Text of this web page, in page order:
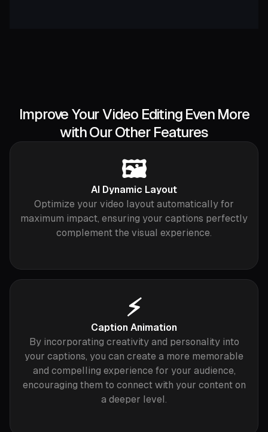
Improve Your Video Editing Even More
with Our Other Features
🖼️
AI Dynamic Layout
Optimize your video layout automatically for
maximum impact, ensuring your captions perfectly
complement the visual experience.
⚡️
Caption Animation
By incorporating creativity and personality into
your captions, you can create a more memorable
and compelling experience for your audience,
encouraging them to connect with your content on
a deeper level.